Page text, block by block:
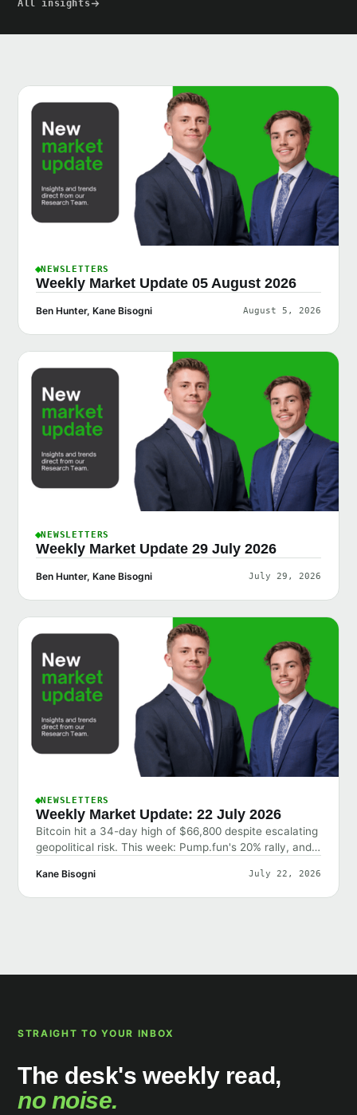
All insights
NEWSLETTERS
Weekly Market Update 05 August 2026
Ben Hunter, Kane Bisogni August 5, 2026
NEWSLETTERS
Weekly Market Update 29 July 2026
Ben Hunter, Kane Bisogni July 29, 2026
NEWSLETTERS
Weekly Market Update: 22 July 2026
Bitcoin hit a 34-day high of $66,800 despite escalating
geopolitical risk. This week: Pump.fun's 20% rally, and
Kane Bisogni July 22, 2026
STRAIGHT TO YOUR INBOX
The desk's weekly read,
no noise.